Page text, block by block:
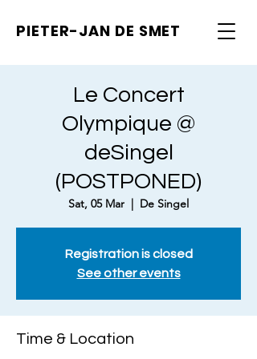
PIETER-JAN DE SMET
Le Concert
Olympique @
deSingel
(POSTPONED)
Sat, 05 Mar
  |
De Singel
Registration is closed
See other events
Time & Location